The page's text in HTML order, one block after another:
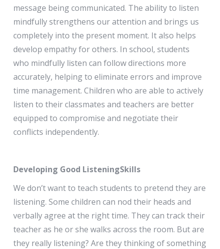
message being communicated. The ability to listen
mindfully strengthens our attention and brings us
completely into the present moment. It also helps
develop empathy for others. In school, students
who mindfully listen can follow directions more
accurately, helping to eliminate errors and improve
time management. Children who are able to actively
listen to their classmates and teachers are better
equipped to compromise and negotiate their
conflicts independently.
Developing Good ListeningSkills
We don’t want to teach students to pretend they are
listening. Some children can nod their heads and
verbally agree at the right time. They can track their
teacher as he or she walks across the room. But are
they really listening? Are they thinking of something